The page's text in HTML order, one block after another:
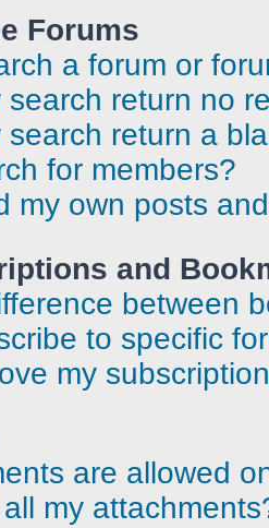
Forums
a forum or
return no
search return a
for members?
my own posts
and
between
to specific
my
are allowed
my